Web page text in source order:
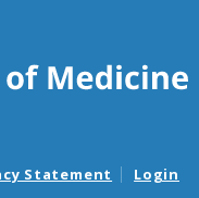
Statement Login